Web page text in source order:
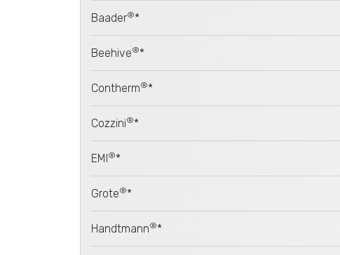
Baader®*
Beehive®*
Contherm®*
Cozzini®*
EMI ®*
Grote®*
Handtmann®*